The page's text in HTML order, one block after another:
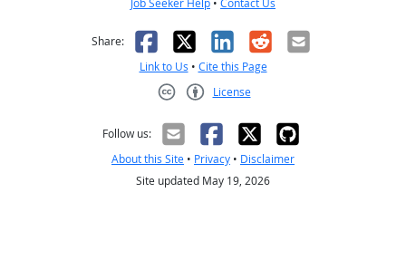
Job Seeker Help • Contact Us
Share: Facebook
X LinkedIn
RedditEmail
Link to Us • Cite this Page
License
Follow us:
About this Site • Privacy • Disclaimer
Site updated May 19, 2026